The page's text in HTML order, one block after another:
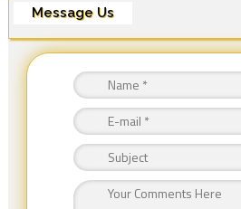
Message Us